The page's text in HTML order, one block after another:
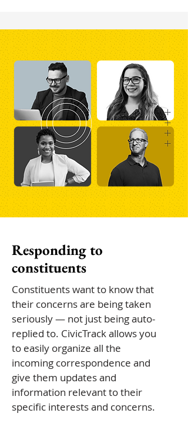
Responding to
constituents
Constituents want to know that
their concerns are being taken
seriously — not just being auto-
replied to. CivicTrack allows you
to easily organize all the
incoming correspondence and
give them updates and
information relevant to their
specific interests and concerns.